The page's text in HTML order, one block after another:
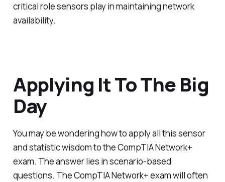
critical role sensors play in maintaining network
availability.
Applying It To The Big
Day
You may be wondering how to apply all this sensor
and statistic wisdom to the CompTIA Network+
exam. The answer lies in scenario-based
questions. The CompTIA Network+ exam will often